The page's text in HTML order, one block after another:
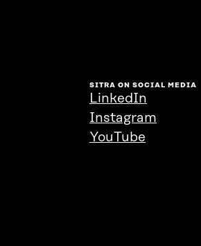
SITRA ON SOCIAL MEDIA
LinkedIn
Instagram
YouTube